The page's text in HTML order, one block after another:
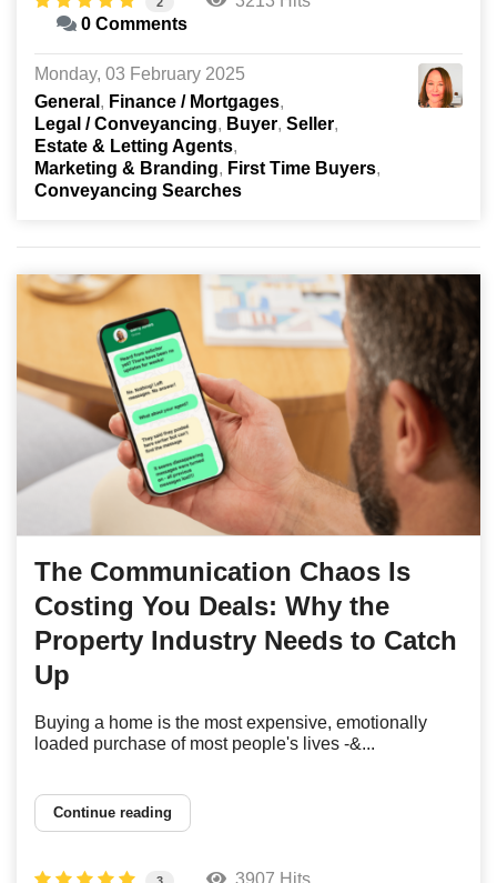
0 Comments
Monday, 03 February 2025
General
Finance / Mortgages
Legal / Conveyancing
Buyer Seller
Estate & Letting Agents
Marketing & Branding
First Time Buyers
Conveyancing Searches
The Communication Chaos Is
Costing You Deals: Why the
Property Industry Needs to Catch
Up
Buying a home is the most expensive, emotionally
loaded purchase of most people's lives -&...
Continue reading
3907 Hits